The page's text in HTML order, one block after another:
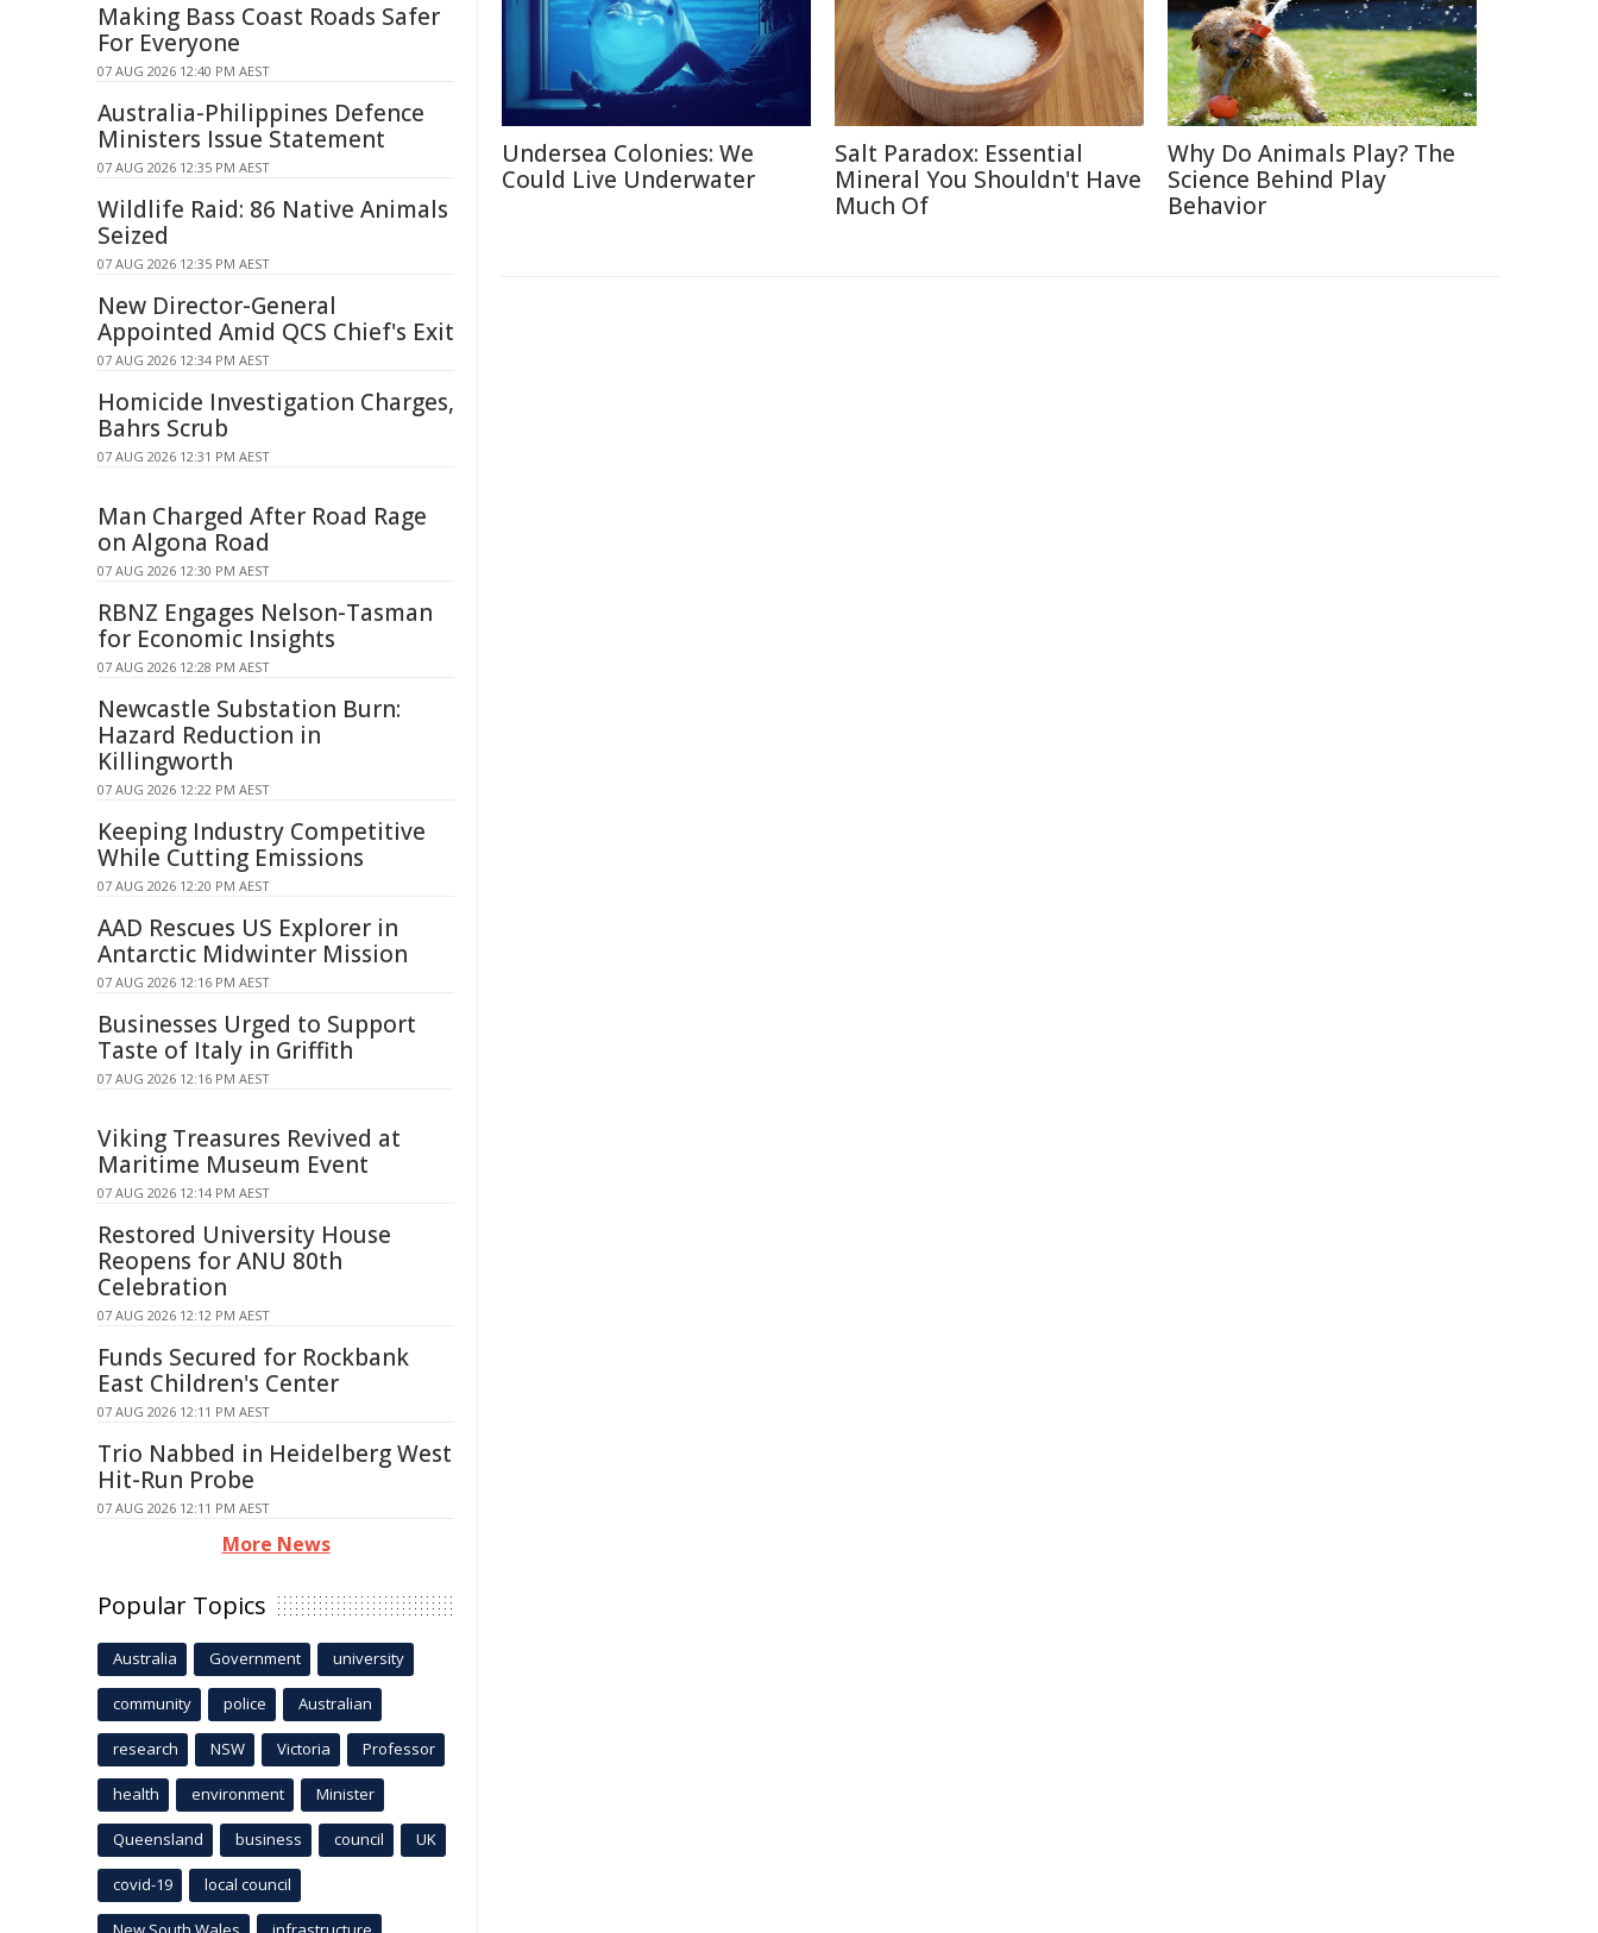
Undersea Colonies: We
Could Live Underwater
Salt Paradox: Essential
Mineral You Shouldn't Have
Much Of
Why Do Animals Play? The
Science Behind Play
Behavior
Making Bass Coast Roads Safer
For Everyone
07 AUG 2026 12:40 PM AEST
Australia-Philippines Defence
Ministers Issue Statement
07 AUG 2026 12:35 PM AEST
Wildlife Raid: 86 Native Animals
Seized
07 AUG 2026 12:35 PM AEST
New Director-General
Appointed Amid QCS Chief's Exit
07 AUG 2026 12:34 PM AEST
Homicide Investigation Charges,
Bahrs Scrub
07 AUG 2026 12:31 PM AEST
Man Charged After Road Rage
on Algona Road
07 AUG 2026 12:30 PM AEST
RBNZ Engages Nelson-Tasman
for Economic Insights
07 AUG 2026 12:28 PM AEST
Newcastle Substation Burn:
Hazard Reduction in
Killingworth
07 AUG 2026 12:22 PM AEST
Keeping Industry Competitive
While Cutting Emissions
07 AUG 2026 12:20 PM AEST
AAD Rescues US Explorer in
Antarctic Midwinter Mission
07 AUG 2026 12:16 PM AEST
Businesses Urged to Support
Taste of Italy in Griffith
07 AUG 2026 12:16 PM AEST
Viking Treasures Revived at
Maritime Museum Event
07 AUG 2026 12:14 PM AEST
Restored University House
Reopens for ANU 80th
Celebration
07 AUG 2026 12:12 PM AEST
Funds Secured for Rockbank
East Children's Center
07 AUG 2026 12:11 PM AEST
Trio Nabbed in Heidelberg West
Hit-Run Probe
07 AUG 2026 12:11 PM AEST
More News
Popular Topics
Australia Government university
community police Australian
research NSW Victoria Professor
health environment Minister
Queensland business council UK
covid-19 local council